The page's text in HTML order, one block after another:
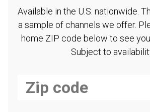
Available in the U.S. nationwide.
a sample of channels we offer.
home ZIP code below to see
Subject to